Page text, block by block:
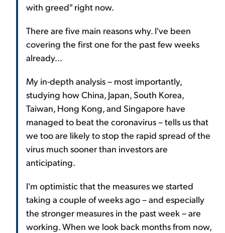
with greed" right now.
There are five main reasons why. I've been
covering the first one for the past few weeks
already...
My in-depth analysis – most importantly,
studying how China, Japan, South Korea,
Taiwan, Hong Kong, and Singapore have
managed to beat the coronavirus – tells us that
we too are likely to stop the rapid spread of the
virus much sooner than investors are
anticipating.
I'm optimistic that the measures we started
taking a couple of weeks ago – and especially
the stronger measures in the past week – are
working. When we look back months from now,